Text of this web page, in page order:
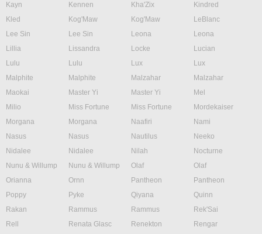
Kayn
Kennen Kha'Zix
Kindred
Kled
Kog'Maw Kog'Maw
LeBlanc
Lee Sin
Lee Sin Leona
Leona
Lillia
Lissandra Locke
Lucian
Lulu
Lulu Lux
Lux
Malphite
Malphite Malzahar
Malzahar
Maokai
Master Yi Master Yi
Mel
Milio
Miss Fortune Miss Fortune
Mordekaiser
Morgana
Morgana Naafiri
Nami
Nasus
Nasus Nautilus
Neeko
Nidalee
Nidalee Nilah
Nocturne
Nunu & Willump
Nunu & Willump Olaf
Olaf
Orianna
Ornn Pantheon
Pantheon
Poppy
Pyke Qiyana
Quinn
Rakan
Rammus Rammus
Rek'Sai
Rell
Renata Glasc Renekton
Rengar